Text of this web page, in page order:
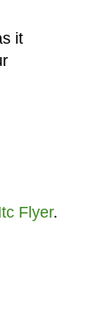
it
Flyer.